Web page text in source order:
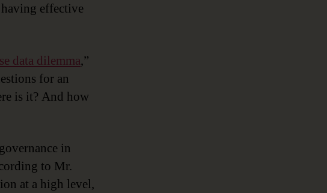
effective
data dilemma,”
for an
is it? And how
in
to Mr.
at a high level,